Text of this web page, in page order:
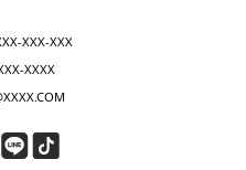
XXX-XXX
XXXX